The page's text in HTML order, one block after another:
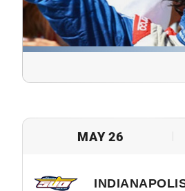
MAY 26